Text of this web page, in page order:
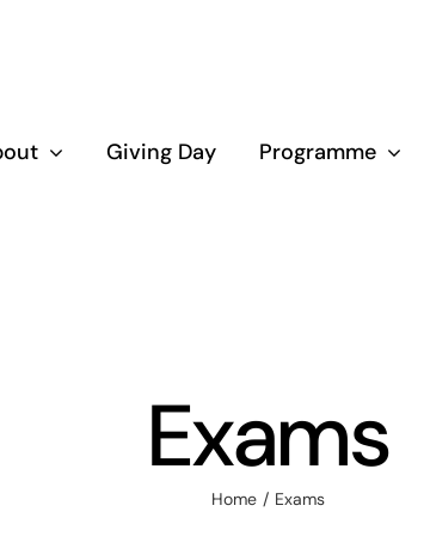
Giving Day Programme
Exams
Home Exams